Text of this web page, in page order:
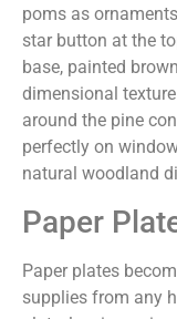
poms as
star button at the
base, painted
dimensional
around the pine
perfectly on
natural woodland
Paper
Paper plates
supplies from any